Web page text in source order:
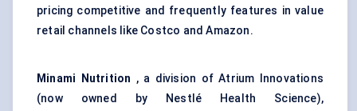
pricing competitive and frequently features in value
retail channels like Costco and Amazon.
Minami Nutrition , a division of Atrium Innovations
(now owned by Nestlé Health Science),